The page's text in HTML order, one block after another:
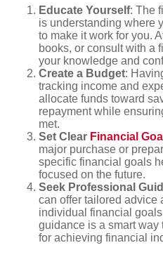
Educate Yourself: The
is understanding where
to make it work for you.
books, or consult with a
your knowledge and
Create a Budget:
tracking income and
allocate funds toward
repayment while
met.
Set Clear Financial
major purchase or
specific financial goals
focused on the future.
Seek Professional
can offer tailored advice
individual financial
guidance is a smart
for achieving financial